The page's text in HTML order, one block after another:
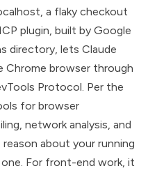
a flaky checkout
plugin , built by Google
directory, lets Claude
Chrome browser through
Protocol. Per the
for browser
network analysis, and
about your running
For front-end work, it